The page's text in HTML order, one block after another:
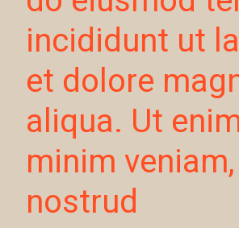
incididunt ut
et dolore
aliqua. Ut
minim
nostrud